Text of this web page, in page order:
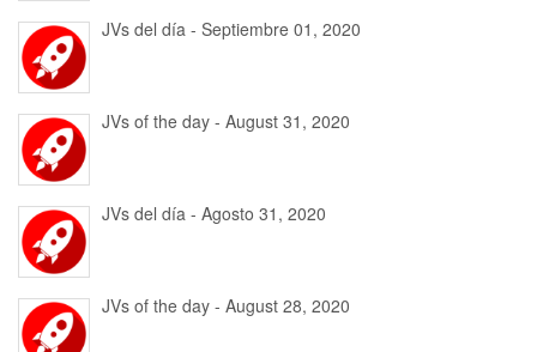
JVs del día - Septiembre 01, 2020
JVs of the day - August 31, 2020
JVs del día - Agosto 31, 2020
JVs of the day - August 28, 2020